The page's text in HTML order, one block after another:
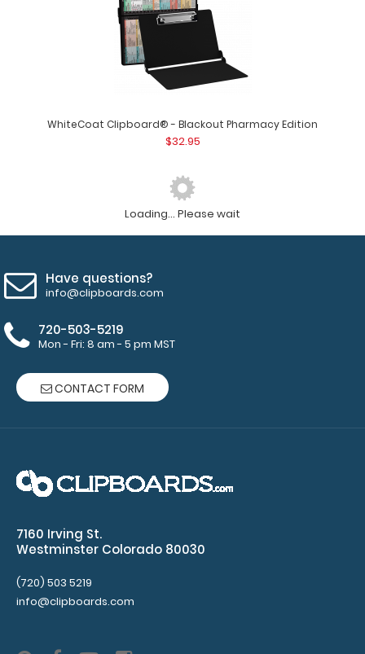
WhiteCoat Clipboard® - Blackout Pharmacy Edition
$32.95
WhiteCoat Clipboard® - Blackout Child Life Specialist
WhiteCoat Clipboard® - Blackout Child Life Specialist
Edition Our Child Life Specialist..
Loading... Please wait
Have questions?
info@clipboards.com
720-503-5219
Mon - Fri: 8 am - 5 pm MST
CONTACT FORM
7160 Irving St.
Westminster Colorado 80030
(720) 503 5219
info@clipboards.com